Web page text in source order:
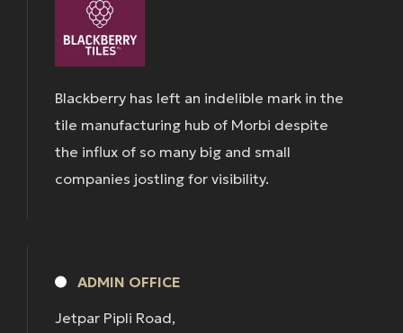
Blackberry has left an indelible mark in the
tile manufacturing hub of Morbi despite
the influx of so many big and small
companies jostling for visibility.
ADMIN OFFICE
Jetpar Pipli Road,